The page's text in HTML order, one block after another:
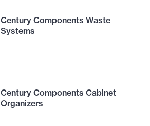
Century Components Waste
Systems
Century Components Cabinet
Organizers